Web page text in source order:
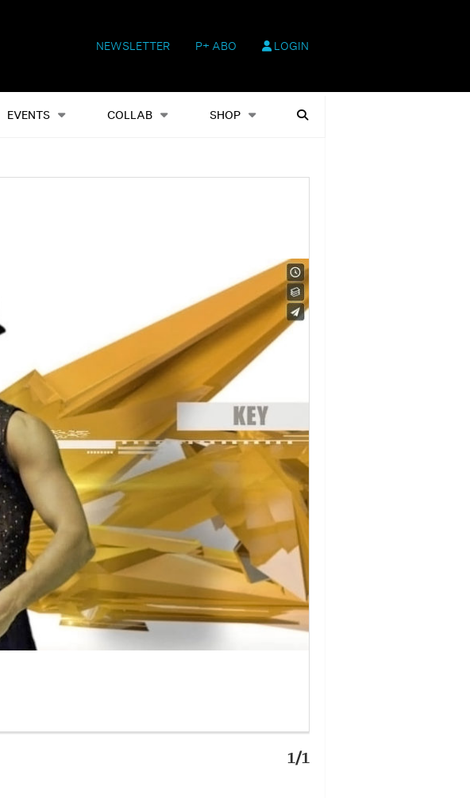
NEWSLETTER P+ ABO LOGIN
EVENTS COLLAB SHOP
Events Shop Heftausgaben Suchen
1/1